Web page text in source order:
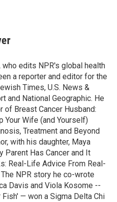
who edits NPR's global health
a reporter and editor for the
Times, U.S. News &
and National Geographic. He
of Breast Cancer Husband:
Your Wife (and Yourself)
Treatment and Beyond
with his daughter, Maya
Parent Has Cancer and It
Real-Life Advice From Real-
NPR story he co-wrote
Davis and Viola Kosome --
Fish' — won a Sigma Delta Chi